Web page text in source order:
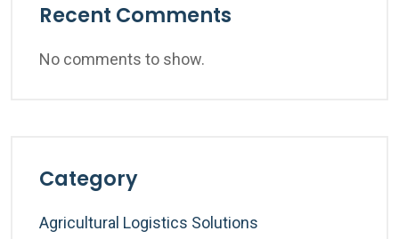
Recent Comments
No comments to show.
Category
Agricultural Logistics Solutions